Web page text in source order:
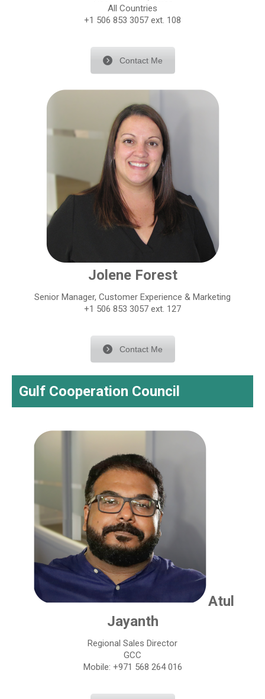
All Countries
+1 506 853 3057 ext. 108
Contact Me
Jolene Forest
Senior Manager, Customer Experience & Marketing
+1 506 853 3057 ext. 127
Contact Me
Gulf Cooperation Council
Atul
Jayanth
Regional Sales Director
GCC
Mobile: +971 568 264 016